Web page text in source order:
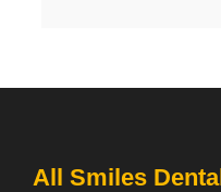
All Smiles